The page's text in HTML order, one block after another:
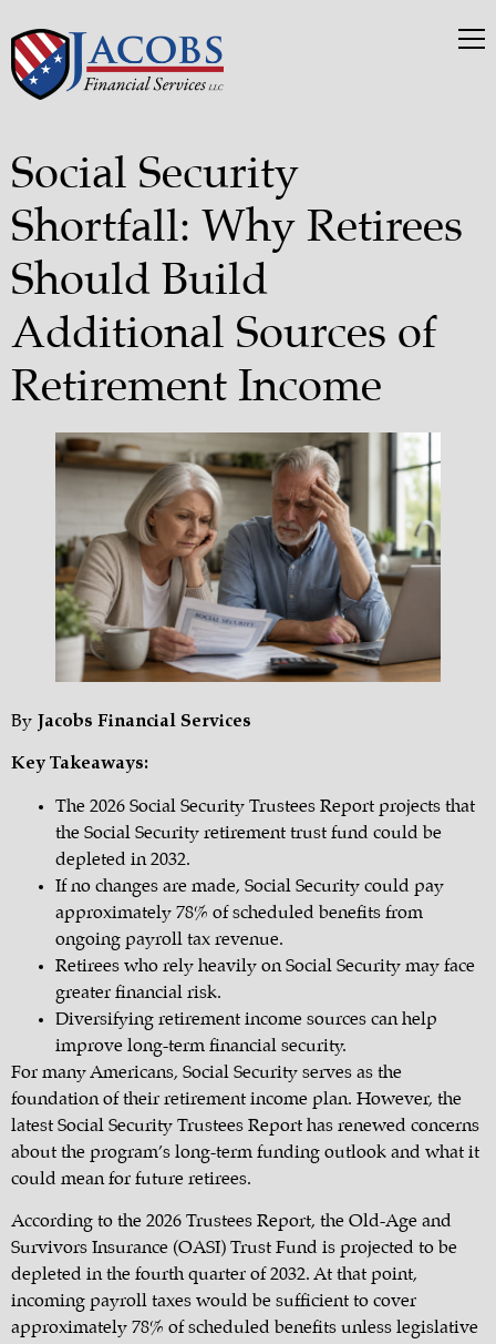
Social Security
Shortfall: Why Retirees
Should Build
Additional Sources of
Retirement Income
By Jacobs Financial Services
Key Takeaways:
The 2026 Social Security Trustees Report projects that
the Social Security retirement trust fund could be
depleted in 2032.
If no changes are made, Social Security could pay
approximately 78% of scheduled benefits from
ongoing payroll tax revenue.
Retirees who rely heavily on Social Security may face
greater financial risk.
Diversifying retirement income sources can help
improve long-term financial security.
For many Americans, Social Security serves as the
foundation of their retirement income plan. However, the
latest Social Security Trustees Report has renewed concerns
about the program’s long-term funding outlook and what it
could mean for future retirees.
According to the 2026 Trustees Report, the Old-Age and
Survivors Insurance (OASI) Trust Fund is projected to be
depleted in the fourth quarter of 2032. At that point,
incoming payroll taxes would be sufficient to cover
approximately 78% of scheduled benefits unless legislative